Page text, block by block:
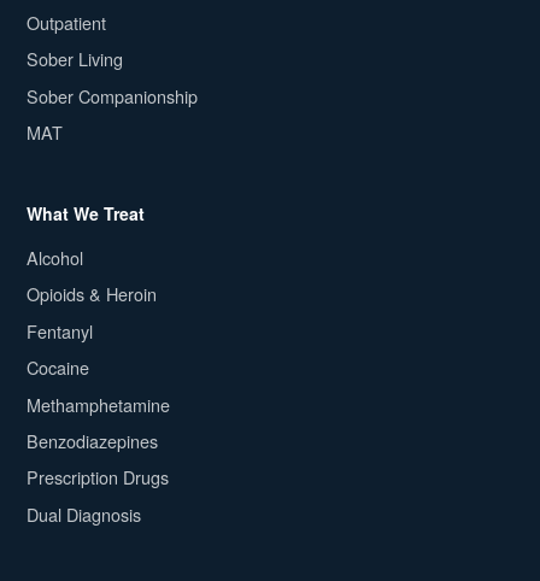
Outpatient
Sober Living
Sober Companionship
MAT
What We Treat
Alcohol
Opioids & Heroin
Fentanyl
Cocaine
Methamphetamine
Benzodiazepines
Prescription Drugs
Dual Diagnosis